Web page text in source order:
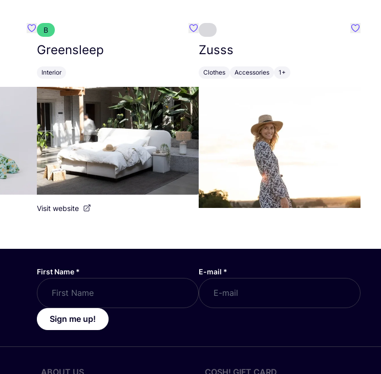
Favourite Walkiddy
B
Greensleep
Interior
Favourite Greensleep
Visit website
Zusss
Clothes Accessories 1+
First Name * E-mail *
Sign me up!
ABOUT US COSH! GIFT CARD